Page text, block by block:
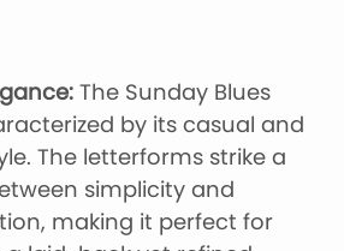
The Sunday Blues
by its casual and
The letterforms strike a
simplicity and
making it perfect for